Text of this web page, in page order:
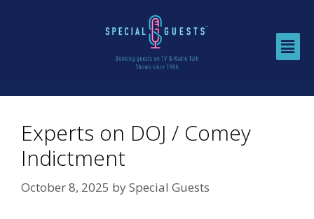
Experts on DOJ / Comey
Indictment
October 8, 2025 bySpecial Guests